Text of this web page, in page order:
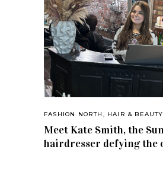
FASHION NORTH , HAIR & BEAUTY
Meet Kate Smith, the
hairdresser defying the